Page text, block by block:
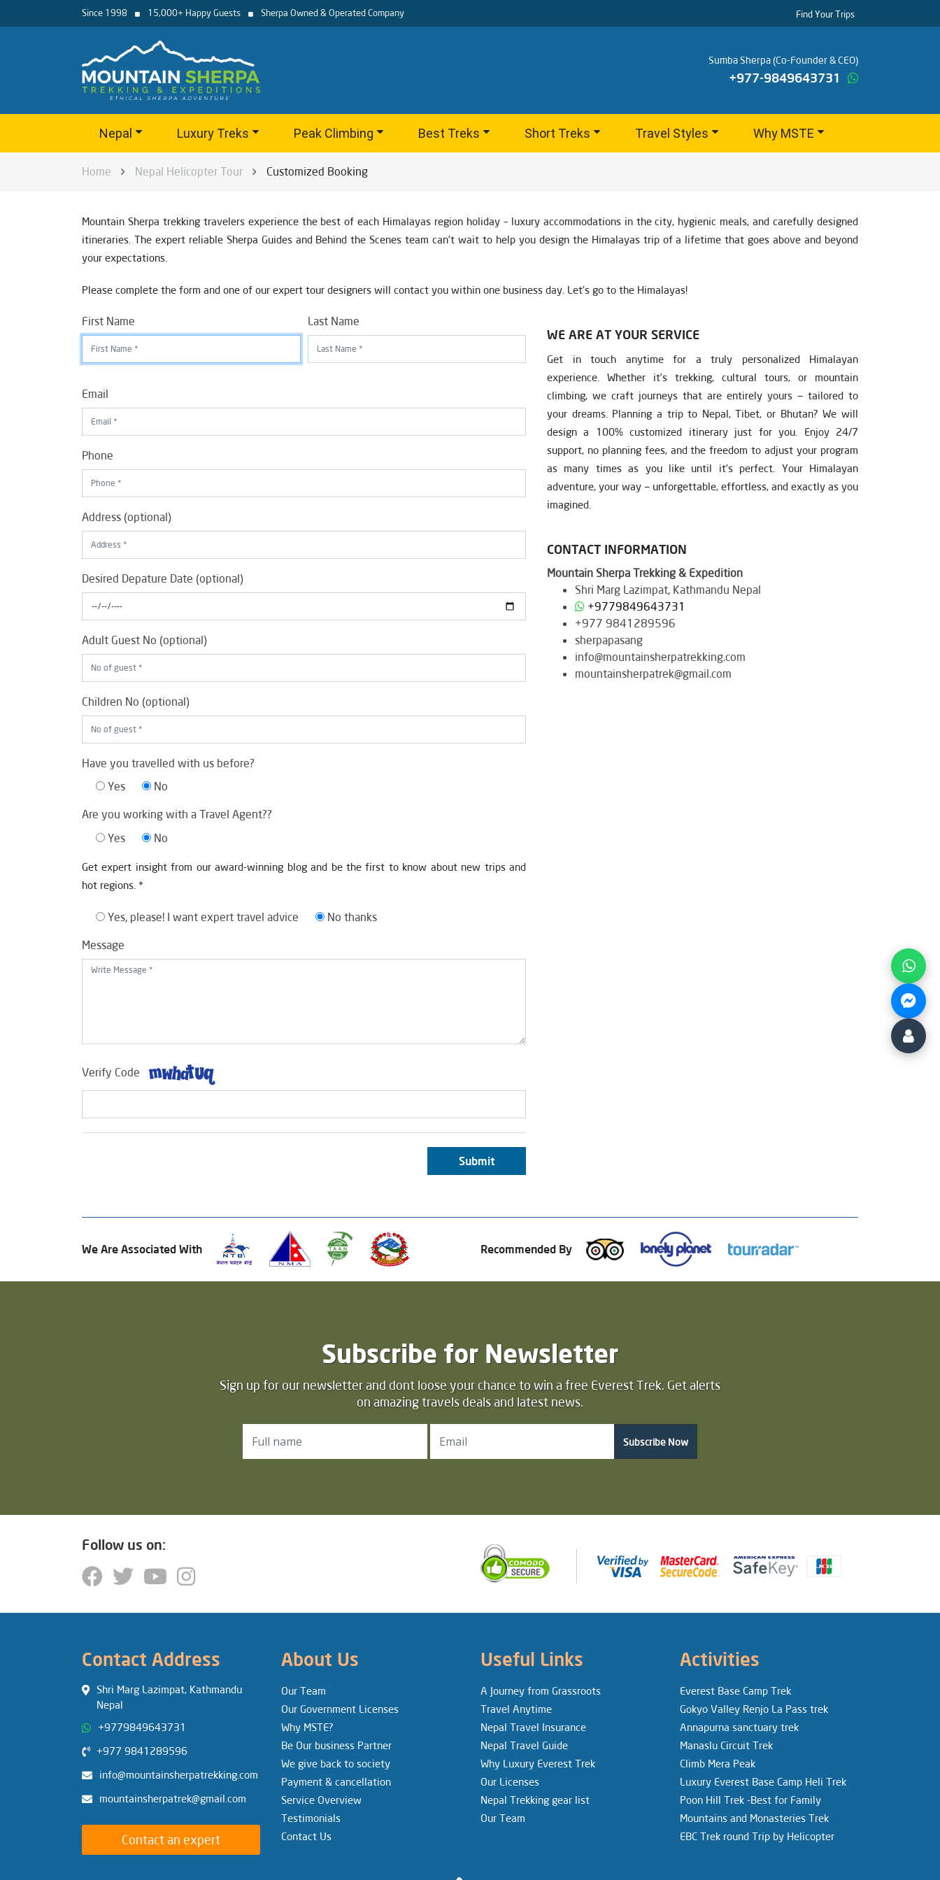
Since 1998 15,000+ Happy Guests Sherpa Owned & Operated Company Find Your Trips
Sumba Sherpa (Co-Founder & CEO)
+977-9849643731
Nepal Luxury Treks Peak Climbing Best Treks Short Treks Travel Styles Why MSTE
Home Nepal Helicopter Tour Customized Booking
Mountain Sherpa trekking travelers experience the best of each Himalayas region holiday – luxury accommodations in the city, hygienic meals, and carefully designed
itineraries. The expert reliable Sherpa Guides and Behind the Scenes team can’t wait to help you design the Himalayas trip of a lifetime that goes above and beyond
your expectations.
Please complete the form and one of our expert tour designers will contact you within one business day. Let’s go to the Himalayas!
First Name Last Name
Email
Phone
Address (optional)
Desired Depature Date (optional)
Adult Guest No (optional)
Children No (optional)
Have you travelled with us before?
Yes
No
Are you working with a Travel Agent??
Yes
No
Get expert insight from our award-winning blog and be the first to know about new trips and
hot regions. *
Yes, please! I want expert travel advice No thanks
Message
Verify Code
Submit
WE ARE AT YOUR SERVICE
Get in touch anytime for a truly personalized Himalayan
experience. Whether it’s trekking, cultural tours, or mountain
climbing, we craft journeys that are entirely yours — tailored to
your dreams. Planning a trip to Nepal, Tibet, or Bhutan? We will
design a 100% customized itinerary just for you. Enjoy 24/7
support, no planning fees, and the freedom to adjust your program
as many times as you like until it’s perfect. Your Himalayan
adventure, your way — unforgettable, effortless, and exactly as you
imagined.
CONTACT INFORMATION
Mountain Sherpa Trekking & Expedition
Shri Marg Lazimpat, Kathmandu Nepal
+9779849643731
+977 9841289596
sherpapasang
info@mountainsherpatrekking.com
mountainsherpatrek@gmail.com
We Are Associated With Recommended By
Subscribe for Newsletter
Sign up for our newsletter and dont loose your chance to win a free Everest Trek. Get alerts
on amazing travels deals and latest news.
Subscribe Now
Follow us on:
Contact Address
Shri Marg Lazimpat, Kathmandu
Nepal
+9779849643731
+977 9841289596
info@mountainsherpatrekking.com
mountainsherpatrek@gmail.com
Contact an expert
About Us
Our Team
Our Government Licenses
Why MSTE?
Be Our business Partner
We give back to society
Payment & cancellation
Service Overview
Testimonials
Contact Us
Useful Links
A Journey from Grassroots
Travel Anytime
Nepal Travel Insurance
Nepal Travel Guide
Why Luxury Everest Trek
Our Licenses
Nepal Trekking gear list
Our Team
Activities
Everest Base Camp Trek
Gokyo Valley Renjo La Pass trek
Annapurna sanctuary trek
Manaslu Circuit Trek
Climb Mera Peak
Luxury Everest Base Camp Heli Trek
Poon Hill Trek -Best for Family
Mountains and Monasteries Trek
EBC Trek round Trip by Helicopter